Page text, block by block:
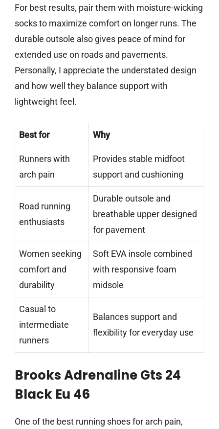
For best results, pair them with moisture-wicking
socks to maximize comfort on longer runs. The
durable outsole also gives peace of mind for
extended use on roads and pavements.
Personally, I appreciate the understated design
and how well they balance support with
lightweight feel.
Best for Why
Runners with
arch pain
Provides stable midfoot
support and cushioning
Road running
enthusiasts
Durable outsole and
breathable upper designed
for pavement
Women seeking
comfort and
durability
Soft EVA insole combined
with responsive foam
midsole
Casual to
intermediate
runners
Balances support and
flexibility for everyday use
Brooks Adrenaline Gts 24
Black Eu 46
One of the best running shoes for arch pain,